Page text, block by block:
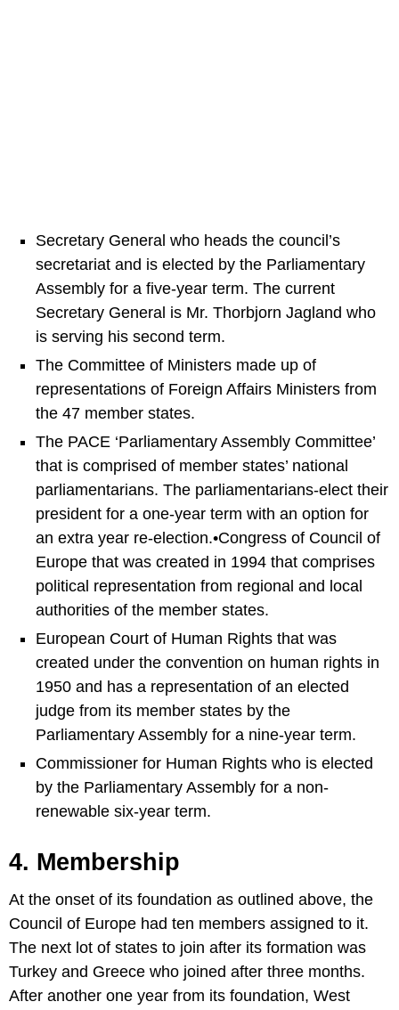
Secretary General who heads the council’s
secretariat and is elected by the Parliamentary
Assembly for a five-year term. The current
Secretary General is Mr. Thorbjorn Jagland who
is serving his second term.
The Committee of Ministers made up of
representations of Foreign Affairs Ministers from
the 47 member states.
The PACE ‘Parliamentary Assembly Committee’
that is comprised of member states’ national
parliamentarians. The parliamentarians-elect their
president for a one-year term with an option for
an extra year re-election.•Congress of Council of
Europe that was created in 1994 that comprises
political representation from regional and local
authorities of the member states.
European Court of Human Rights that was
created under the convention on human rights in
1950 and has a representation of an elected
judge from its member states by the
Parliamentary Assembly for a nine-year term.
Commissioner for Human Rights who is elected
by the Parliamentary Assembly for a non-
renewable six-year term.
4. Membership
At the onset of its foundation as outlined above, the
Council of Europe had ten members assigned to it.
The next lot of states to join after its formation was
Turkey and Greece who joined after three months.
After another one year from its foundation, West